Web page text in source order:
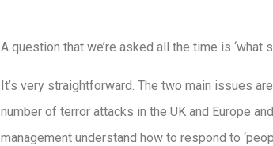
A question that we’re asked all the time is
It’s very straightforward. The two main issues
number of terror attacks in the UK and Europe
management understand how to respond to